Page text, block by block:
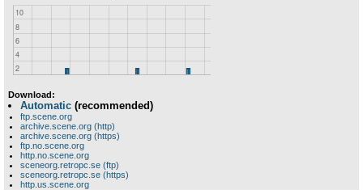
Download:
Automatic (recommended)
ftp.scene.org
archive.scene.org (http)
archive.scene.org (https)
ftp.no.scene.org
http.no.scene.org
sceneorg.retropc.se (ftp)
sceneorg.retropc.se (https)
http.us.scene.org